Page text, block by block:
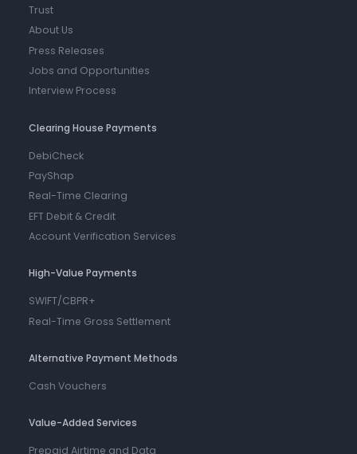
Trust
About Us
Press Releases
Jobs and Opportunities
Interview Process
Clearing House Payments
DebiCheck
PayShap
Real-Time Clearing
EFT Debit & Credit
Account Verification Services
High-Value Payments
SWIFT/CBPR+
Real-Time Gross Settlement
Alternative Payment Methods
Cash Vouchers
Value-Added Services
Prepaid Airtime and Data